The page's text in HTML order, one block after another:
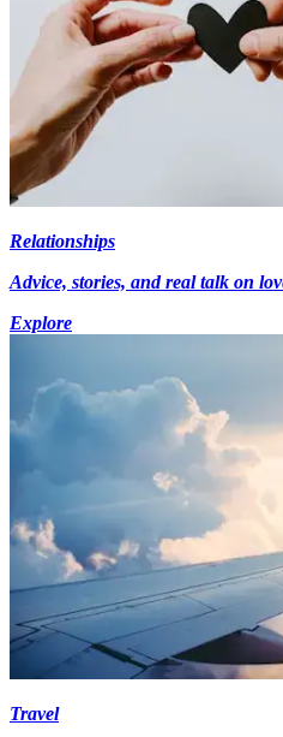
Relationships
Advice, stories, and real talk on
Explore
Travel